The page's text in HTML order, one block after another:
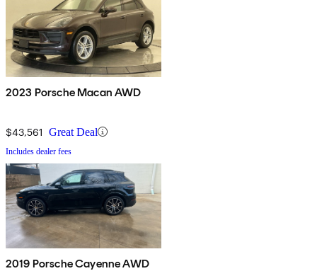
2023 Porsche Macan AWD
$43,561 Great Deal
Includes dealer fees
2019 Porsche Cayenne AWD